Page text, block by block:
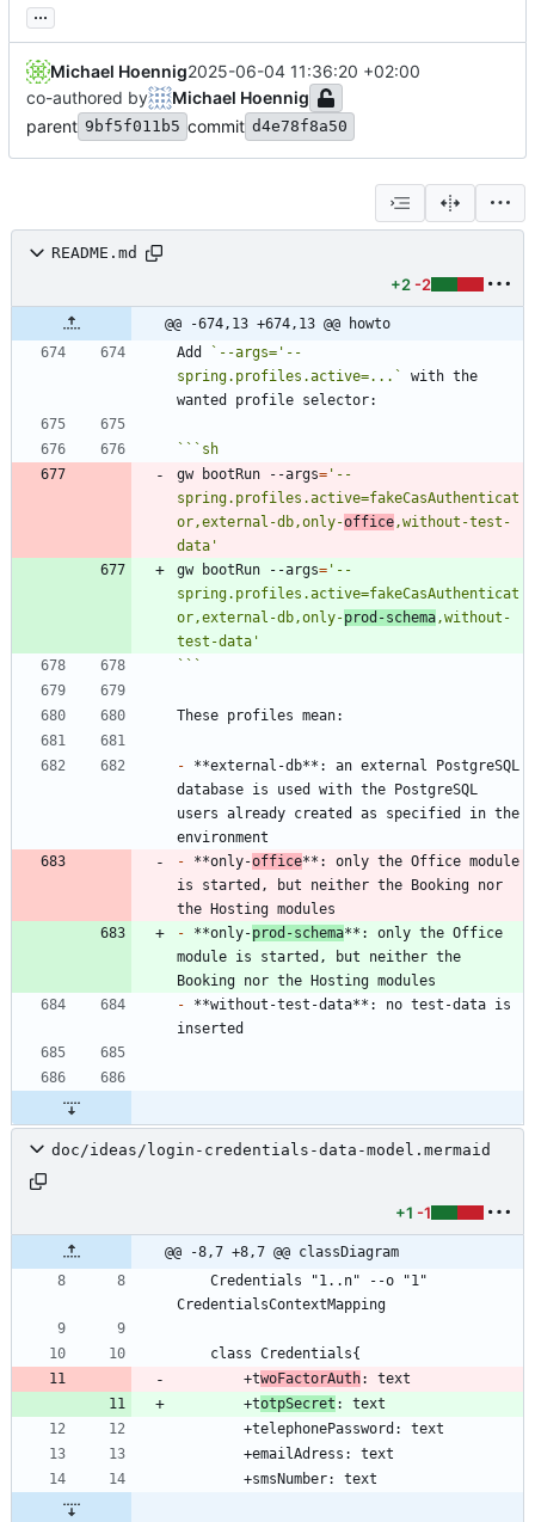
...
Michael Hoennig2025-06-04 11:36:20 +02:00
co-authored by
Michael Hoennig
parent 9bf5f011b5 commit d4e78f8a50
README.md
+2 -2
@@ -674,13 +674,13 @@ howto
Add
`--args='--
spring.profiles.active=...`
with the
``` sh
gw bootRun --args= '--
spring.profiles.active=fakeCasAuthenticat
or,external-db,only-office,without-test-
data'
gw bootRun --args= '--
spring.profiles.active=fakeCasAuthenticat
or,external-db,only-prod-schema,without-
test-data'
```
- **external-db**: an external PostgreSQL
database is used with the PostgreSQL
users already created as specified in the
- **only-office**: only the Office module
is started, but neither the Booking nor
- **only-prod-schema**: only the Office
module is started, but neither the
- **without-test-data**: no test-data is
doc/ideas/login-credentials-data-model.mermaid
+1 -1
@@ -8,7 +8,7 @@ classDiagram
        +t
woFactorAuth
        +t
otpSecret